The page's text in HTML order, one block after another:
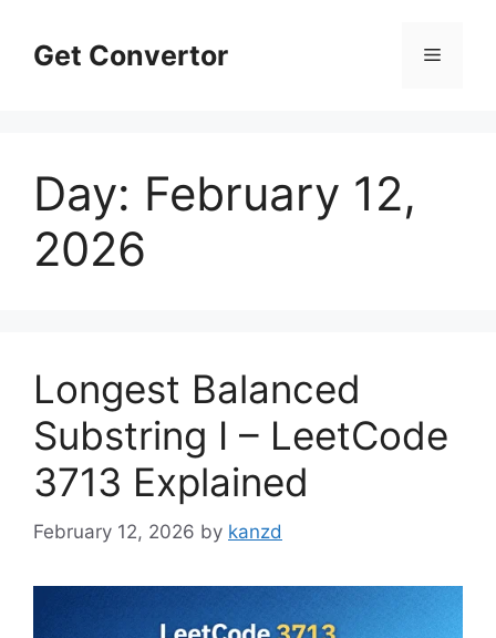
contentGet Convertor Menu
Day: February 12,
2026
Longest Balanced
Substring I – LeetCode
3713 Explained
February 12, 2026 by kanzd